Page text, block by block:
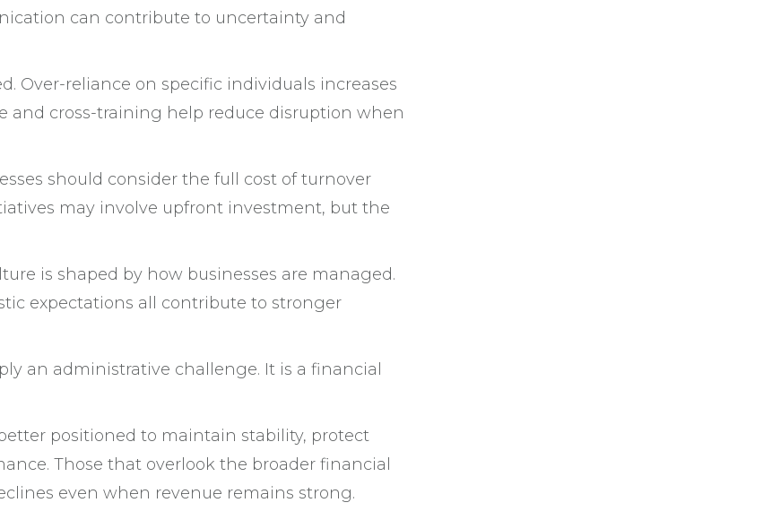
can contribute to uncertainty and
Over-reliance on specific individuals increases
and cross-training help reduce disruption when
should consider the full cost of turnover
may involve upfront investment, but the
is shaped by how businesses are managed.
expectations all contribute to stronger
an administrative challenge. It is a financial
positioned to maintain stability, protect
Those that overlook the broader financial
even when revenue remains strong.